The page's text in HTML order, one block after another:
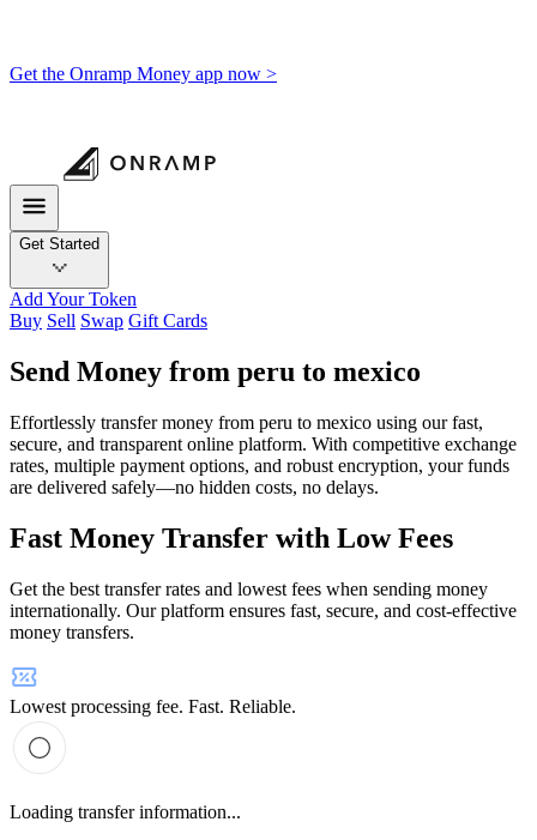
Get the Onramp Money app now >
Get Started
Add Your Token
Buy Sell Swap Gift Cards
Send Money from peru to mexico
Effortlessly transfer money from peru to mexico using our fast,
secure, and transparent online platform. With competitive exchange
rates, multiple payment options, and robust encryption, your funds
are delivered safely—no hidden costs, no delays.
Fast Money Transfer with Low Fees
Get the best transfer rates and lowest fees when sending money
internationally. Our platform ensures fast, secure, and cost-effective
money transfers.
Lowest processing fee. Fast. Reliable.
Loading transfer information...